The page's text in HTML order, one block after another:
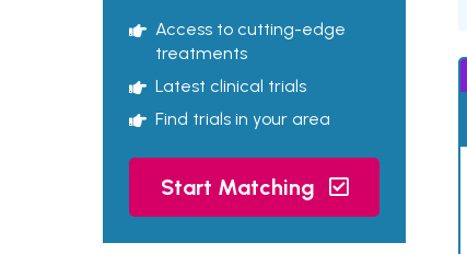
Access to cutting-edge
treatments
Latest clinical trials
Find trials in your area
Start Matching